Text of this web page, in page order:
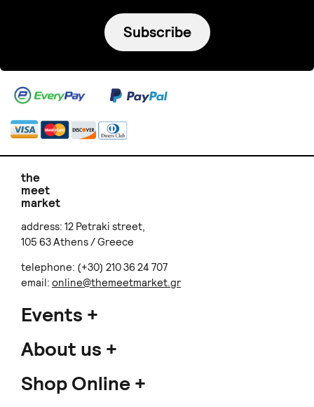
Subscribe
the
meet
market
address: 12 Petraki street,
105 63 Athens / Greece
telephone: (+30) 210 36 24 707
email: online@themeetmarket.gr
Events
About us
Shop Online